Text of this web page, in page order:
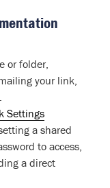
or folder,
your link,
Settings
a shared
to access,
a direct